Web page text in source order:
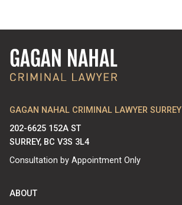
GAGAN NAHAL CRIMINAL LAWYER SURREY
202-6625 152A ST
SURREY, BC V3S 3L4
Consultation by Appointment Only
ABOUT